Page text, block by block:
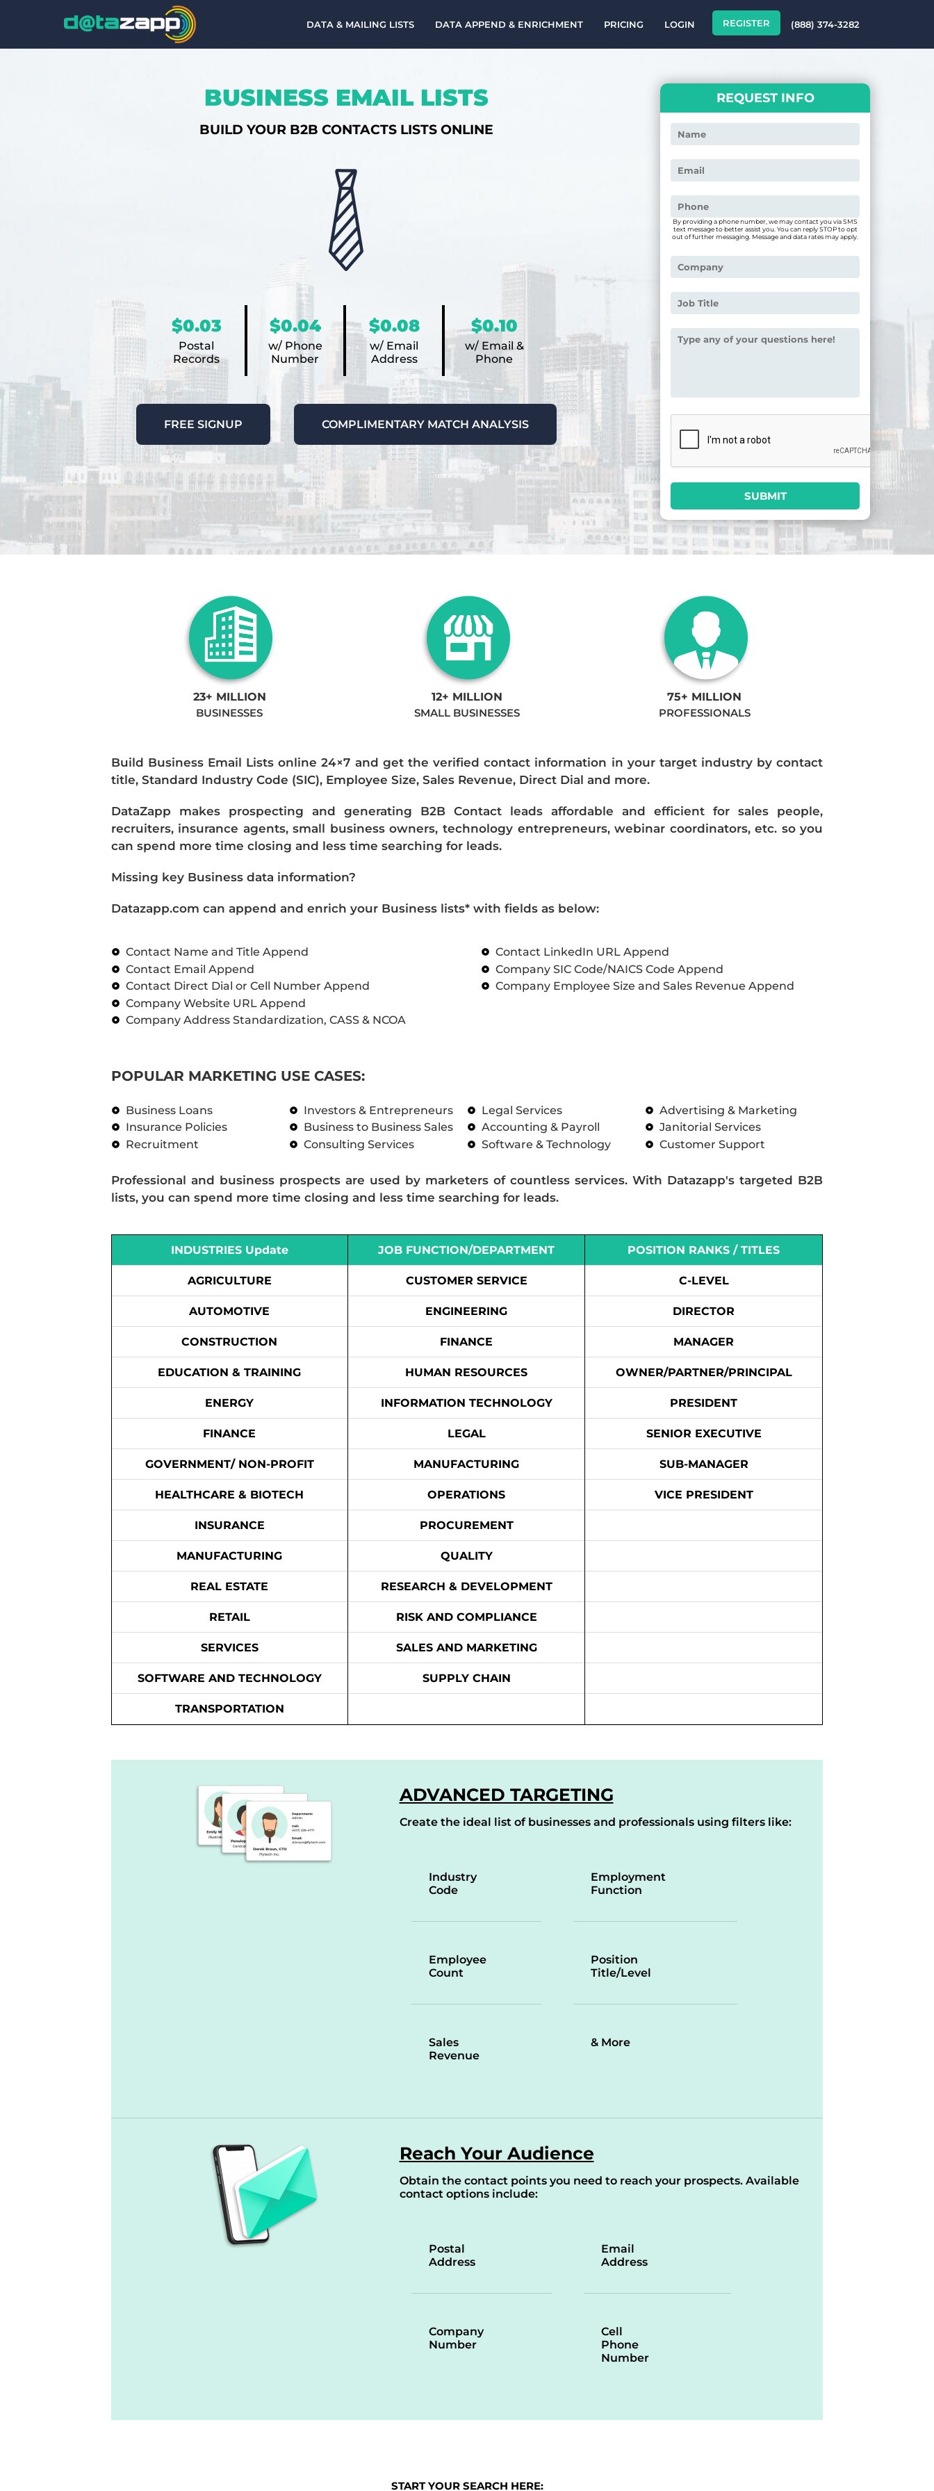
DATA & MAILING LISTS DATA APPEND & ENRICHMENT PRICING LOGIN REGISTER (888) 374-3282
BUSINESS EMAIL LISTS
BUILD YOUR B2B CONTACTS LISTS ONLINE
$0.03
Postal
Records
$0.04
w/ Phone
Number
$0.08
w/ Email
Address
$0.10
w/ Email &
Phone
FREE SIGNUP COMPLIMENTARY MATCH ANALYSIS
REQUEST INFO
By providing a phone number, we may contact you via SMS
text message to better assist you. You can reply STOP to opt
out of further messaging. Message and data rates may apply.
23+ MILLION
BUSINESSES
12+ MILLION
SMALL BUSINESSES
75+ MILLION
PROFESSIONALS
Build Business Email Lists online 24×7 and get the verified contact information in your target industry by contact
title, Standard Industry Code (SIC), Employee Size, Sales Revenue, Direct Dial and more.
DataZapp makes prospecting and generating B2B Contact leads affordable and efficient for sales people,
recruiters, insurance agents, small business owners, technology entrepreneurs, webinar coordinators, etc. so you
can spend more time closing and less time searching for leads.
Missing key Business data information?
Datazapp.com can append and enrich your Business lists* with fields as below:
Contact Name and Title Append
Contact Email Append
Contact Direct Dial or Cell Number Append
Company Website URL Append
Company Address Standardization, CASS & NCOA
Contact LinkedIn URL Append
Company SIC Code/NAICS Code Append
Company Employee Size and Sales Revenue Append
POPULAR MARKETING USE CASES:
Business Loans
Insurance Policies
Recruitment
Investors & Entrepreneurs
Business to Business Sales
Consulting Services
Legal Services
Accounting & Payroll
Software & Technology
Advertising & Marketing
Janitorial Services
Customer Support
Professional and business prospects are used by marketers of countless services. With Datazapp's targeted B2B
lists, you can spend more time closing and less time searching for leads.
INDUSTRIES Update
AGRICULTURE
AUTOMOTIVE
CONSTRUCTION
EDUCATION & TRAINING
ENERGY
FINANCE
GOVERNMENT/ NON-PROFIT
HEALTHCARE & BIOTECH
INSURANCE
MANUFACTURING
REAL ESTATE
RETAIL
SERVICES
SOFTWARE AND TECHNOLOGY
TRANSPORTATION
JOB FUNCTION/DEPARTMENT
CUSTOMER SERVICE
ENGINEERING
FINANCE
HUMAN RESOURCES
INFORMATION TECHNOLOGY
LEGAL
MANUFACTURING
OPERATIONS
PROCUREMENT
QUALITY
RESEARCH & DEVELOPMENT
RISK AND COMPLIANCE
SALES AND MARKETING
SUPPLY CHAIN
POSITION RANKS / TITLES
C-LEVEL
DIRECTOR
MANAGER
OWNER/PARTNER/PRINCIPAL
PRESIDENT
SENIOR EXECUTIVE
SUB-MANAGER
VICE PRESIDENT
ADVANCED TARGETING
Create the ideal list of businesses and professionals using filters like:
Industry
Code
Employee
Count
Sales
Revenue
Employment
Function
Position
Title/Level
& More
Reach Your Audience
Obtain the contact points you need to reach your prospects. Available
contact options include:
Postal
Address
Company
Number
Email
Address
Cell
Phone
Number
START YOUR SEARCH HERE: